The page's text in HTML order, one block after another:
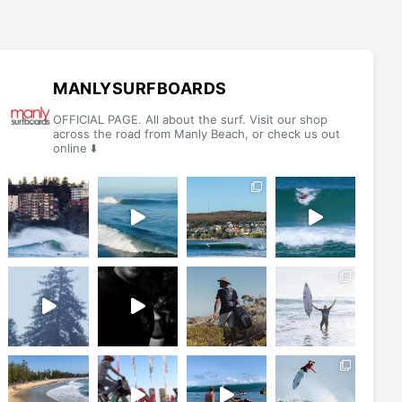
be
on
the
product
page
on
product
page
MANLYSURFBOARDS
OFFICIAL PAGE. All about the surf. Visit our shop
across the road from Manly Beach, or check us out
online ⬇️